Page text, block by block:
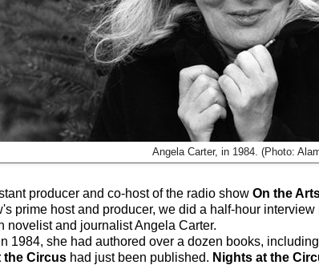
Angela Carter, in 1984. (Photo:
producer and co-host of the radio show On the
prime host and producer, we did a half-hour
novelist and journalist Angela Carter.
1984, she had authored over a dozen books,
the Circus had just been published. Nights at the